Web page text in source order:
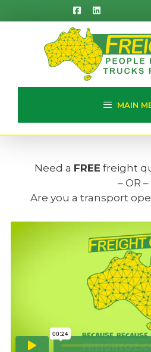
to
MAIN
Need a FREE freight
– OR –
Are you a transport